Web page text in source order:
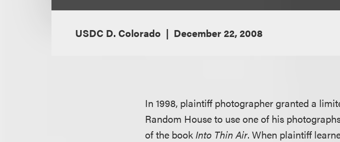
USDC D. Colorado December 22, 2008
In 1998, plaintiff photographer granted a
Random House to use one of his
of the bookInto Thin Air. When plaintiff